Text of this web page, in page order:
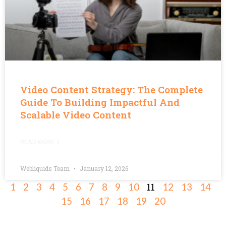
Video Content Strategy: The Complete
Guide To Building Impactful And
Scalable Video Content
Webliquids Team January 12, 2026
1 2 3 4 5 6 7 8 9 10 11 12 13
14
15
16 17 18 19 20